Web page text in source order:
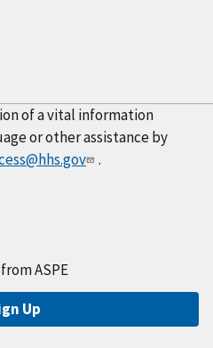
of a vital information
or other assistance by
.
ASPE
Up